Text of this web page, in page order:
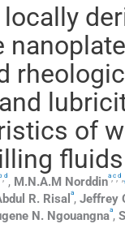
of
fluids
,d , M.N.A.M Norddina,c,d,
R. Risal a, Jeffrey
N. Ngouangnaa,